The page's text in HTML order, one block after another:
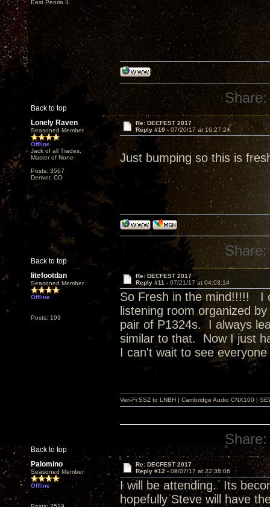
East Peoria IL
Back to top
Share:
Lonely Raven
Seasoned Member
Offline
Jack of all Trades,
Master of None
Posts: 3567
Denver, CO
Re: DECFEST 2017
Reply #10 - 07/20/17 at 16:27:24
Just bumping so this is
Back to top
Share:
litefootdan
Seasoned Member
Offline
Posts: 193
Re: DECFEST 2017
Reply #11 - 07/21/17 at 04:03:14
So Fresh in the mind!!!!! I
listening room organized
pair of P1324s. I always
similar to that. Now I just
I can't wait to see
Back to top
Veri-Fi SSZ to LNBH | Cambridge Audio CNX100 |
Share:
Palomino
Seasoned Member
Offline
Re: DECFEST 2017
Reply #12 - 08/07/17 at 22:36:06
I will be attending. Its
hopefully Steve will have